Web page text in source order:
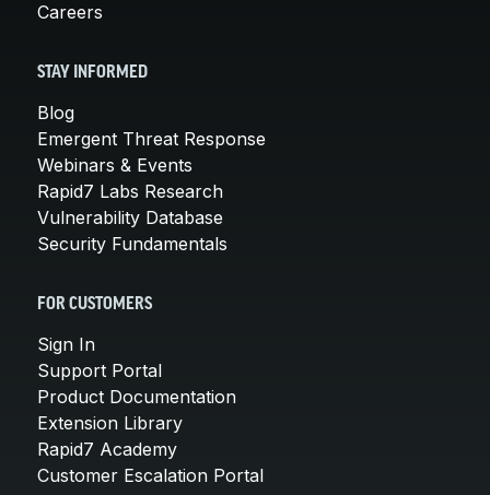
Careers
STAY INFORMED
Blog
Emergent Threat Response
Webinars & Events
Rapid7 Labs Research
Vulnerability Database
Security Fundamentals
FOR CUSTOMERS
Sign In
Support Portal
Product Documentation
Extension Library
Rapid7 Academy
Customer Escalation Portal